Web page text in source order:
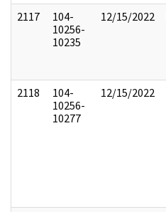
2117
104-
10256-
10235
12/15/2022
2118
104-
10256-
10277
12/15/2022